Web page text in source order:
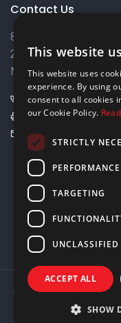
Contact Us
8 Varkizas Street,
2033 Strovolos,
Nicosia, Cyprus
+357 22449999
+357 22449989
info@elnia.com
Copyright © 2026
This website
This website uses
experience. By using
consent to all cookies
our Cookie Policy.
STRICTLY
PERFORMANCE
TARGETING
UNCLASSIFIED
ACCEPT ALL
SHOW